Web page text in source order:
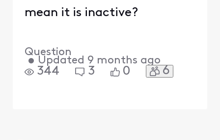
mean it is inactive?
Question
• Updated 9 months ago
344 3 0 6